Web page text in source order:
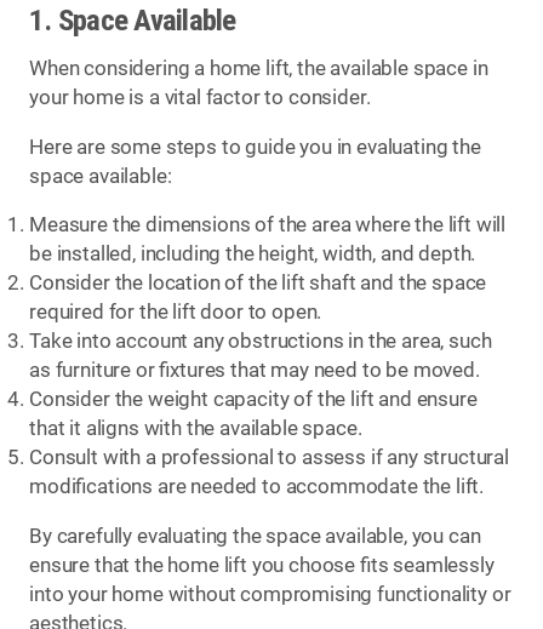
1. Space Available
When considering a home lift, the available space in
your home is a vital factor to consider.
Here are some steps to guide you in evaluating the
space available:
Measure the dimensions of the area where the lift will
be installed, including the height, width, and depth.
Consider the location of the lift shaft and the space
required for the lift door to open.
Take into account any obstructions in the area, such
as furniture or fixtures that may need to be moved.
Consider the weight capacity of the lift and ensure
that it aligns with the available space.
Consult with a professional to assess if any structural
modifications are needed to accommodate the lift.
By carefully evaluating the space available, you can
ensure that the home lift you choose fits seamlessly
into your home without compromising functionality or
aesthetics.